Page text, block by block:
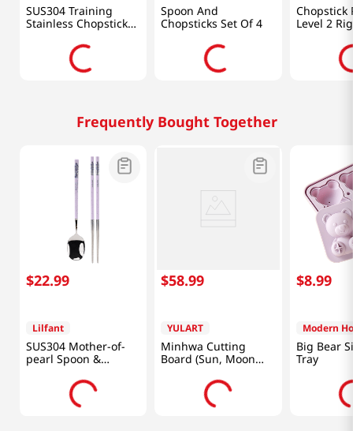
SUS304 Training
Stainless Chopsticks
Kpop Deomon
Spoon And
Chopsticks Set Of 4
Chopstick
Level 2
Frequently Bought Together
$22.99
Lilfant
SUS304 Mother-of-
pearl Spoon &
Chopsticks Set Kpop
Demon Hunters
$58.99
YULART
Minhwa Cutting
Board (Sun, Moon
[SMART DIRECT]
$8.99
Modern
Big Bear
Tray